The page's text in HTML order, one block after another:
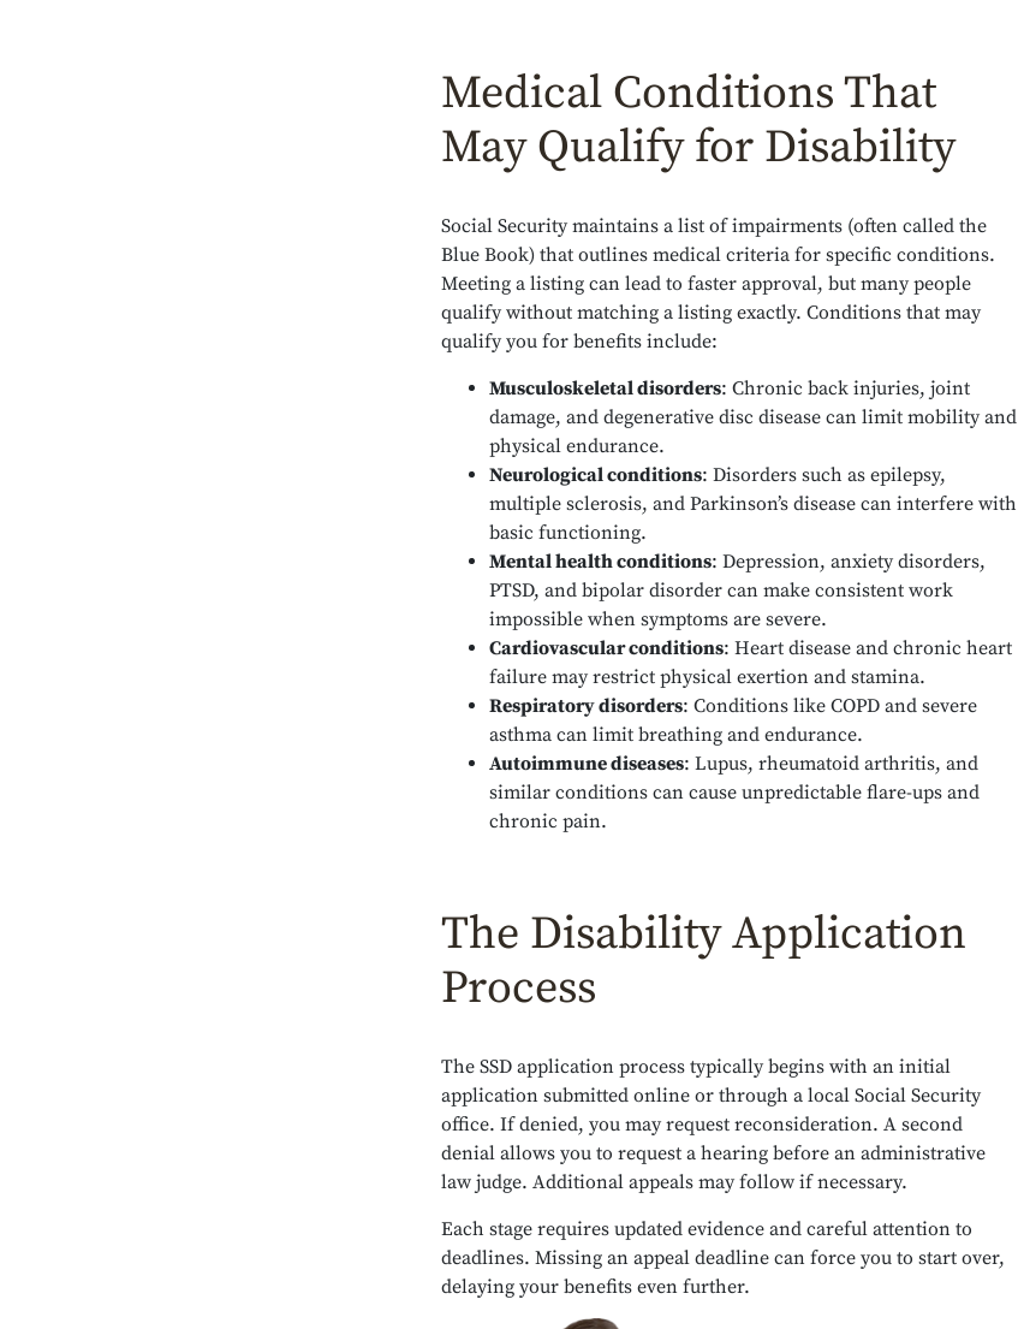
Medical Conditions That
May Qualify for Disability
Social Security maintains a list of impairments (often called the
Blue Book) that outlines medical criteria for specific conditions.
Meeting a listing can lead to faster approval, but many people
qualify without matching a listing exactly. Conditions that may
qualify you for benefits include:
Musculoskeletal disorders: Chronic back injuries, joint
damage, and degenerative disc disease can limit mobility and
physical endurance.
Neurological conditions: Disorders such as epilepsy,
multiple sclerosis, and Parkinson’s disease can interfere with
basic functioning.
Mental health conditions: Depression, anxiety disorders,
PTSD, and bipolar disorder can make consistent work
impossible when symptoms are severe.
Cardiovascular conditions: Heart disease and chronic heart
failure may restrict physical exertion and stamina.
Respiratory disorders: Conditions like COPD and severe
asthma can limit breathing and endurance.
Autoimmune diseases: Lupus, rheumatoid arthritis, and
similar conditions can cause unpredictable flare-ups and
chronic pain.
The Disability Application
Process
The SSD application process typically begins with an initial
application submitted online or through a local Social Security
office. If denied, you may request reconsideration. A second
denial allows you to request a hearing before an administrative
law judge. Additional appeals may follow if necessary.
Each stage requires updated evidence and careful attention to
deadlines. Missing an appeal deadline can force you to start over,
delaying your benefits even further.